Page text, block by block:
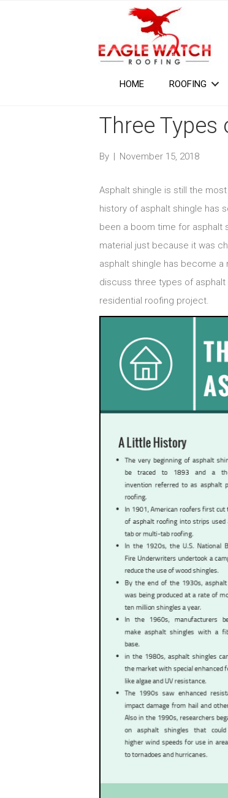
HOME ROOFING
Three Types
By | November 15, 2018
Asphalt shingle is still the
history of asphalt shingle has
been a boom time for asphalt
material just because it was
asphalt shingle has become a
discuss three types of
residential roofing project.